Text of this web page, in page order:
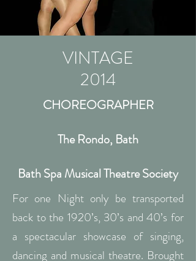
VINTAGE
2014
CHOREOGRAPHER
The Rondo, Bath
Bath Spa Musical Theatre Society
For one Night only be transported
back to the 1920’s, 30’s and 40’s for
a spectacular showcase of singing,
dancing and musical theatre. Brought